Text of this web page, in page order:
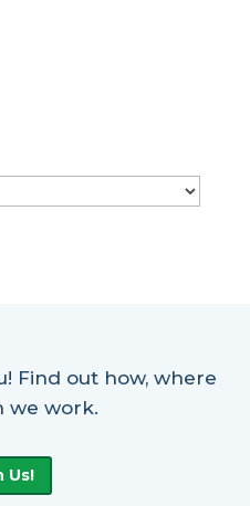
Find out how, where
we work.
Us!